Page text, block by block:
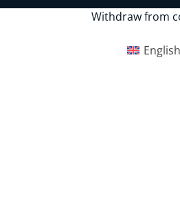
Withdraw from
English